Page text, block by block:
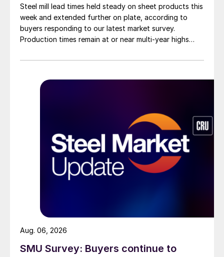
Steel mill lead times held steady on sheet products this
week and extended further on plate, according to
buyers responding to our latest market survey.
Production times remain at or near multi-year highs
than they were last summer.
SMU Survey: Buyers continue to
Aug. 06, 2026